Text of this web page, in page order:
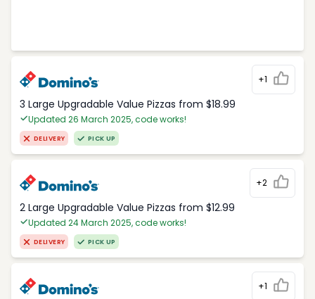
+1
3 Large Upgradable Value Pizzas from $18.99
Updated 26 March 2025, code works!
DELIVERY PICK UP
+2
2 Large Upgradable Value Pizzas from $12.99
Updated 24 March 2025, code works!
DELIVERY PICK UP
+1